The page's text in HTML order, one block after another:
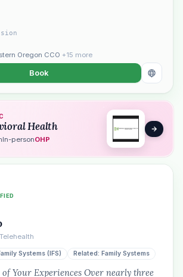
Oregon CCO +15 more
Book
Health
In-personOHP
Telehealth
Systems (IFS) Related: Family Systems
of Your Experiences Over nearly three
Oregon directory